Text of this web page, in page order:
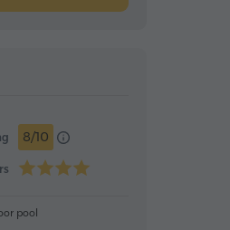
8/10
pool